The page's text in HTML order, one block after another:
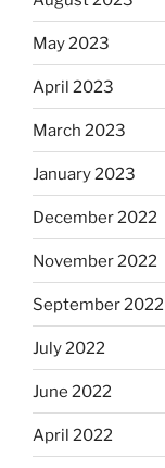
May 2023
April 2023
March 2023
January 2023
December 2022
November 2022
September 2022
July 2022
June 2022
April 2022